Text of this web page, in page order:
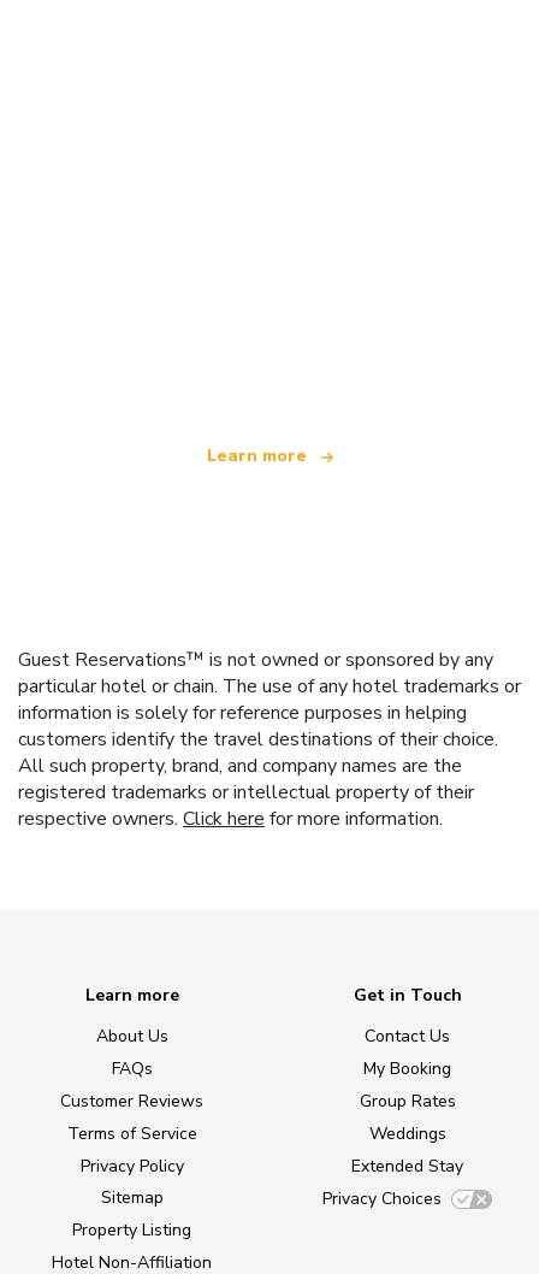
Learn more
Guest Reservations™ is not owned or sponsored by any
particular hotel or chain. The use of any hotel trademarks or
information is solely for reference purposes in helping
customers identify the travel destinations of their choice.
All such property, brand, and company names are the
registered trademarks or intellectual property of their
respective owners. Click here for more information.
Learn more
About Us
FAQs
Customer Reviews
Terms of Service
Privacy Policy
Sitemap
Property Listing
Hotel Non-Affiliation
Get in Touch
Contact Us
My Booking
Group Rates
Weddings
Extended Stay
Privacy Choices